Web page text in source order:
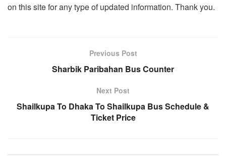
on this site for any type of updated information. Thank you.
Previous Post
Sharbik Paribahan Bus Counter
Next Post
Shailkupa To Dhaka To Shailkupa Bus Schedule &
Ticket Price